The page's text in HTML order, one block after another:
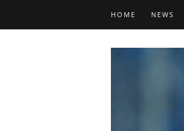
HOME NEWS